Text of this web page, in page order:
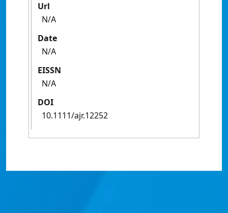
Url
N/A
Date
N/A
EISSN
N/A
DOI
10.1111/ajr.12252